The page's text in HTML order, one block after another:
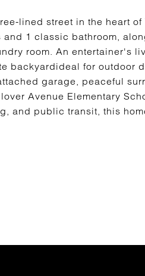
lined street in the heart
1 classic bathroom,
room. An entertainer's
backyardideal for outdoor
garage, peaceful
Avenue Elementary
and public transit, this